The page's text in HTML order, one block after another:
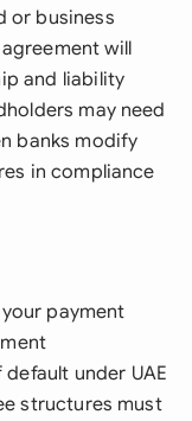
or business
will
and liability
may need
banks modify
in compliance
payment
under UAE
structures must